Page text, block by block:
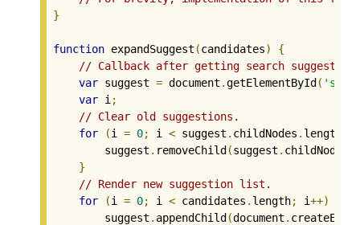
}
function expandSuggest (candidates)
{
// Callback after getting search
var suggest = document .getElementById (
var i ;
// Clear old suggestions.
for
(i = 0; i < suggest . childNodes . length
        suggest
. removeChild (suggest . childNodes
}
// Render new suggestion list.
for
(i = 0; i < candidates . length; i++)
        suggest
. appendChild (document .